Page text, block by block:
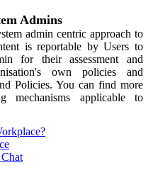
Admins
admin centric approach to
is reportable by Users to
for their assessment and
own policies and
Policies. You can find more
mechanisms applicable to